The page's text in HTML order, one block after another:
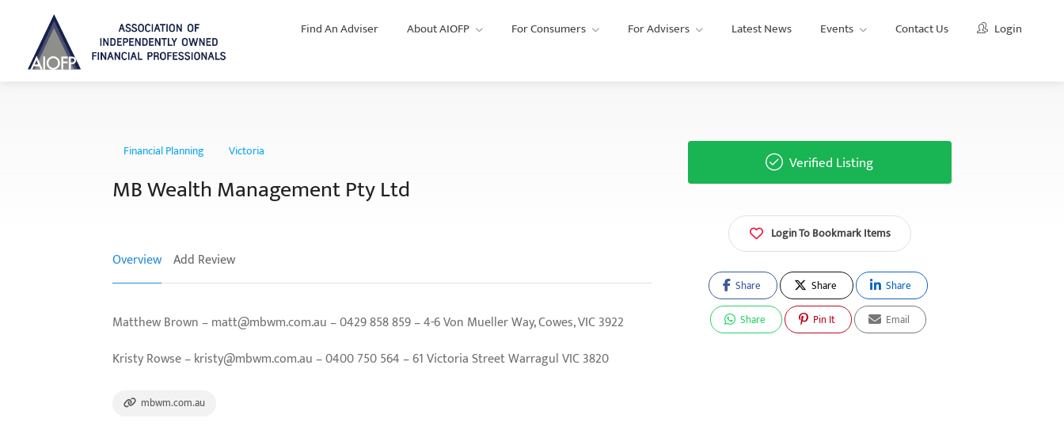
Find An Adviser About AIOFP For Consumers For Advisers Latest News Events Contact Us Login
Financial Planning Victoria
MB Wealth Management Pty Ltd
Overview Add Review
Matthew Brown – matt@mbwm.com.au – 0429 858 859 – 4-6 Von Mueller Way, Cowes, VIC 3922
Kristy Rowse – kristy@mbwm.com.au – 0400 750 564 – 61 Victoria Street Warragul VIC 3820
mbwm.com.au
Verified Listing
Login To Bookmark Items
Share Share
Share
Share
Pin It Email